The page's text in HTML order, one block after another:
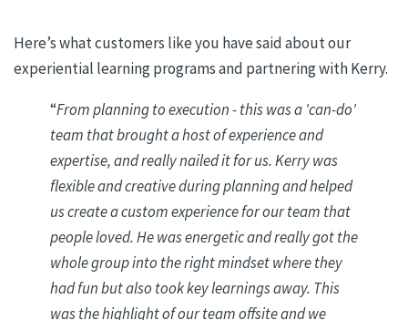
Here’s what customers like you have said about our
experiential learning programs and partnering with Kerry.
“From planning to execution - this was a 'can-do'
team that brought a host of experience and
expertise, and really nailed it for us. Kerry was
flexible and creative during planning and helped
us create a custom experience for our team that
people loved. He was energetic and really got the
whole group into the right mindset where they
had fun but also took key learnings away. This
was the highlight of our team offsite and we